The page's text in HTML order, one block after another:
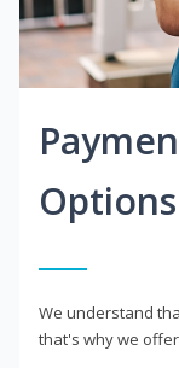
Options
We understand
that's why we